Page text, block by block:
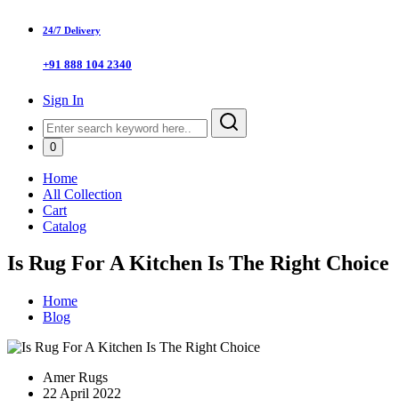
24/7 Delivery
+91 888 104 2340
Sign In
0
Home
All Collection
Cart
Catalog
Is Rug For A Kitchen Is The Right Choice
Home
Blog
Amer Rugs
22 April 2022